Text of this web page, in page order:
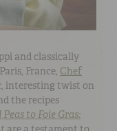
and classically
France, Chef
interesting twist on
the recipes
Peas to Foie Gras: